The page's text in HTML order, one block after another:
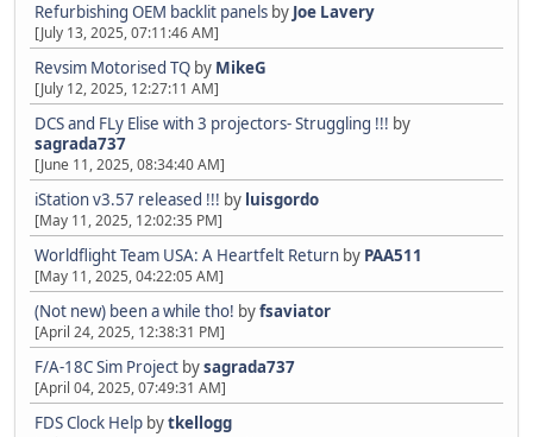
Refurbishing OEM backlit panels by Joe Lavery
[July 13, 2025, 07:11:46 AM]
Revsim Motorised TQ by MikeG
[July 12, 2025, 12:27:11 AM]
DCS and FLy Elise with 3 projectors- Struggling !!! by
sagrada737
[June 11, 2025, 08:34:40 AM]
iStation v3.57 released !!! by luisgordo
[May 11, 2025, 12:02:35 PM]
Worldflight Team USA: A Heartfelt Return by PAA511
[May 11, 2025, 04:22:05 AM]
(Not new) been a while tho! byfsaviator
[April 24, 2025, 12:38:31 PM]
F/A-18C Sim Project bysagrada737
[April 04, 2025, 07:49:31 AM]
FDS Clock Help bytkellogg